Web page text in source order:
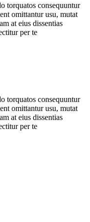
torquatos consequuntur
omittantur usu, mutat
at eius dissentias
per te
torquatos consequuntur
omittantur usu, mutat
at eius dissentias
per te